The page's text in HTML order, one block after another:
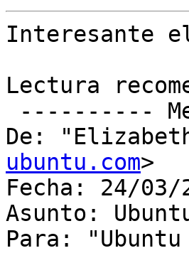
Interesante
Lectura
De:
ubuntu.com>
Fecha: 24/03/
Asunto:
Para: